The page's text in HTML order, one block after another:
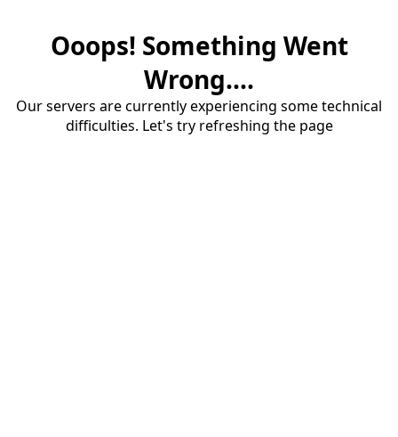
Ooops! Something Went
Wrong....
Our servers are currently experiencing some technical
difficulties. Let's try refreshing the page